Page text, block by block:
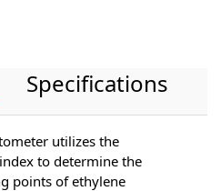
Specifications
utilizes the
to determine the
points of ethylene